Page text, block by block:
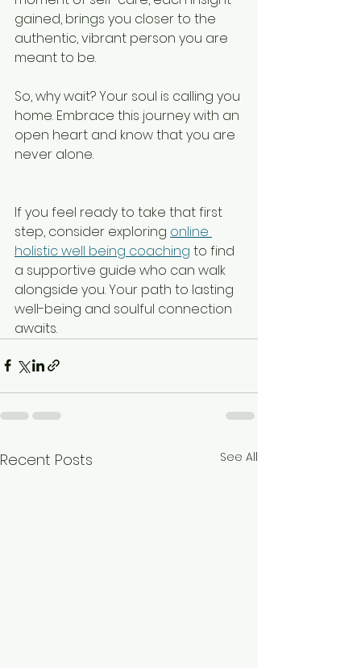
gained, brings you closer to the
authentic, vibrant person you are
meant to be.
So, why wait? Your soul is calling you
home. Embrace this journey with an
open heart and know that you are
never alone.
If you feel ready to take that first
step, consider exploring online
holistic well being coaching to find
a supportive guide who can walk
alongside you. Your path to lasting
well-being and soulful connection
awaits.
Recent Posts See All